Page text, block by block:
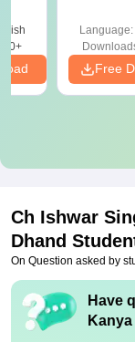
Language:
Free
Ch Ishwar
Dhand
On Question asked by
Have